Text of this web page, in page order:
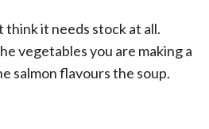
think it needs stock at all.
vegetables you are making a
salmon flavours the soup.